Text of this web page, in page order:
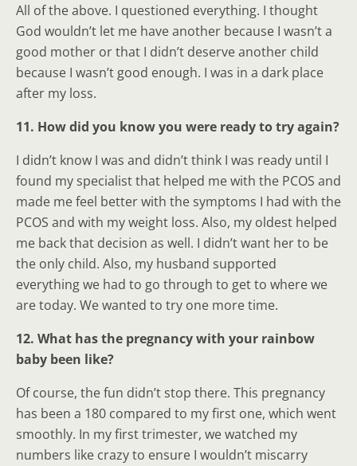
All of the above. I questioned everything. I thought
God wouldn’t let me have another because I wasn’t a
good mother or that I didn’t deserve another child
because I wasn’t good enough. I was in a dark place
after my loss.
11. How did you know you were ready to try again?
I didn’t know I was and didn’t think I was ready until I
found my specialist that helped me with the PCOS and
made me feel better with the symptoms I had with the
PCOS and with my weight loss. Also, my oldest helped
me back that decision as well. I didn’t want her to be
the only child. Also, my husband supported
everything we had to go through to get to where we
are today. We wanted to try one more time.
12. What has the pregnancy with your rainbow
baby been like?
Of course, the fun didn’t stop there. This pregnancy
has been a 180 compared to my first one, which went
smoothly. In my first trimester, we watched my
numbers like crazy to ensure I wouldn’t miscarry